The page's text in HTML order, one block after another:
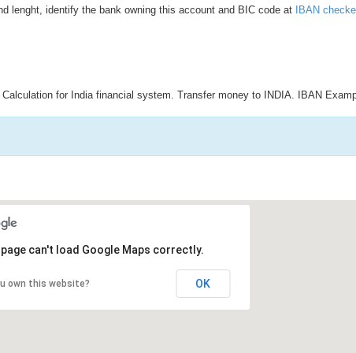
lenght, identify the bank owning this account and BIC code at IBAN
for India financial system. Transfer money to INDIA. IBAN
can't load Google Maps correctly.
own this website? OK